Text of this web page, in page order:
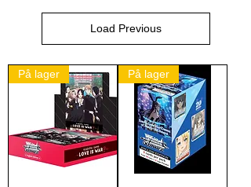
Load Previous
På lager På lager